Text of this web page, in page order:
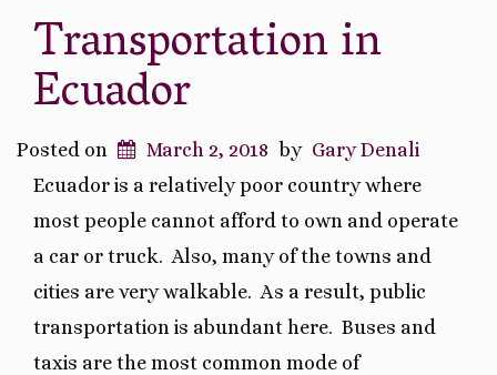
Transportation in
Ecuador
Posted on March 2, 2018 by Gary Denali
Ecuador is a relatively poor country where
most people cannot afford to own and operate
a car or truck. Also, many of the towns and
cities are very walkable. As a result, public
transportation is abundant here. Buses and
taxis are the most common mode of